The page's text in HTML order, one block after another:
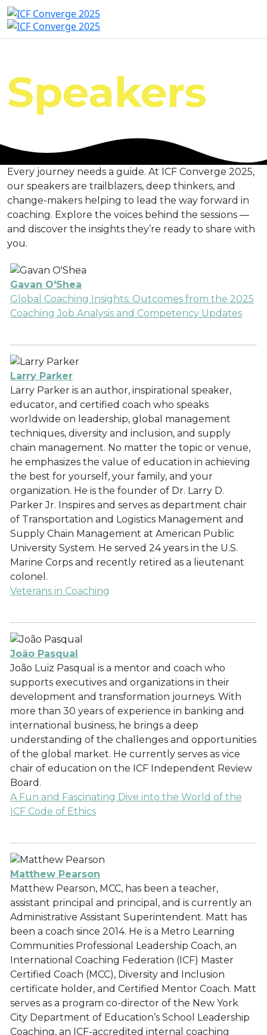
Speakers
Every journey needs a guide. At ICF Converge 2025,
our speakers are trailblazers, deep thinkers, and
change-makers helping to lead the way forward in
coaching. Explore the voices behind the sessions —
and discover the insights they’re ready to share with
you.
Gavan O'Shea
Global Coaching Insights: Outcomes from the 2025
Coaching Job Analysis and Competency Updates
Larry Parker
Larry Parker is an author, inspirational speaker,
educator, and certified coach who speaks
worldwide on leadership, global management
techniques, diversity and inclusion, and supply
chain management. No matter the topic or venue,
he emphasizes the value of education in achieving
the best for yourself, your family, and your
organization. He is the founder of Dr. Larry D.
Parker Jr. Inspires and serves as department chair
of Transportation and Logistics Management and
Supply Chain Management at American Public
University System. He served 24 years in the U.S.
Marine Corps and recently retired as a lieutenant
colonel.
Veterans in Coaching
João Pasqual
João Luiz Pasqual is a mentor and coach who
supports executives and organizations in their
development and transformation journeys. With
more than 30 years of experience in banking and
international business, he brings a deep
understanding of the challenges and opportunities
of the global market. He currently serves as vice
chair of education on the ICF Independent Review
Board.
A Fun and Fascinating Dive into the World of the
ICF Code of Ethics
Matthew Pearson
Matthew Pearson, MCC, has been a teacher,
assistant principal and principal, and is currently an
Administrative Assistant Superintendent. Matt has
been a coach since 2014. He is a Metro Learning
Communities Professional Leadership Coach, an
International Coaching Federation (ICF) Master
Certified Coach (MCC), Diversity and Inclusion
certificate holder, and Certified Mentor Coach. Matt
serves as a program co-director of the New York
City Department of Education’s School Leadership
Coaching, an ICF-accredited internal coaching